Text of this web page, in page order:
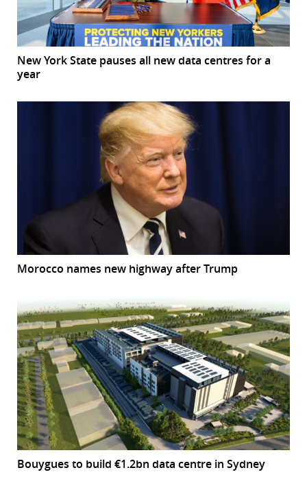
New York State pauses all new data centres for a
year
Morocco names new highway after Trump
Bouygues to build €1.2bn data centre in Sydney